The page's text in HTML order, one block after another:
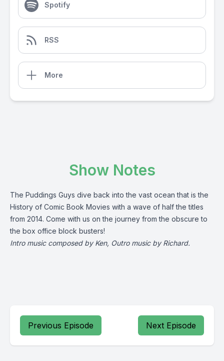
Spotify
RSS
More
Show Notes
The Puddings Guys dive back into the vast ocean that is the
History of Comic Book Movies with a wave of half the titles
from 2014. Come with us on the journey from the obscure to
the box office block busters!
Intro music composed by Ken, Outro music by Richard.
Previous Episode Next Episode